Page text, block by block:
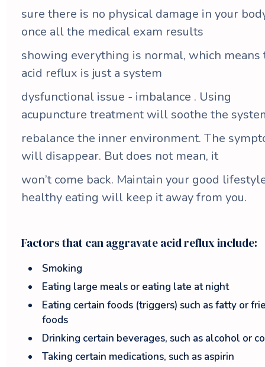
sure there is no physical damage in your
once all the medical exam results
showing everything is normal, which means
acid reflux is just a system
dysfunctional issue - imbalance . Using
acupuncture treatment will soothe the
rebalance the inner environment. The
will disappear. But does not mean, it
won’t come back. Maintain your good
healthy eating will keep it away from you.
Factors that can aggravate acid reflux include:
Smoking
Eating large meals or eating late at night
Eating certain foods (triggers) such as fatty or
foods
Drinking certain beverages, such as alcohol or
Taking certain medications, such as aspirin